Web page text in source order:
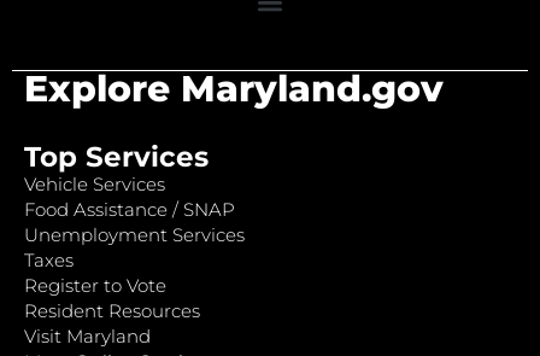
Explore Maryland.gov
Top Services
Vehicle Services
Food Assistance / SNAP
Unemployment Services
Taxes
Register to Vote
Resident Resources
Visit Maryland